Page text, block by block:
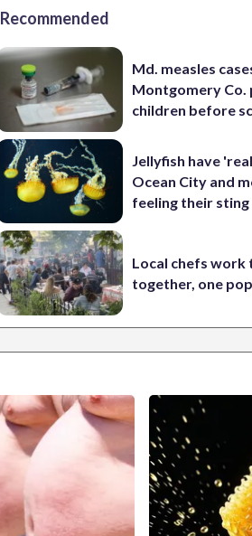
Recommended
Md. measles
Montgomery Co.
children before
Jellyfish have
Ocean City and
feeling their sting
Local chefs work
together, one